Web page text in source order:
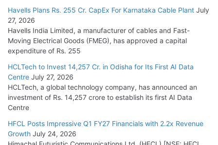
Havells Plans Rs. 255 Cr. CapEx For Karnataka Cable Plant July
27, 2026
Havells India Limited, a manufacturer of cables and Fast-
Moving Electrical Goods (FMEG), has approved a capital
expenditure of Rs. 255
HCLTech to Invest 14,257 Cr. in Odisha for Its First AI Data
Centre July 27, 2026
HCLTech, a global technology company, has announced an
investment of Rs. 14,257 crore to establish its first AI Data
Centre
HFCL Posts Impressive Q1 FY27 Financials with 2.2x Revenue
Growth July 24, 2026